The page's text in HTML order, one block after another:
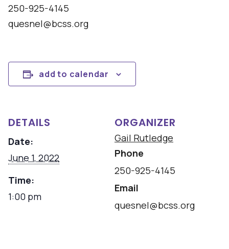
250-925-4145
quesnel@bcss.org
add to calendar
DETAILS
Date:
June 1, 2022
Time:
1:00 pm
ORGANIZER
Gail Rutledge
Phone
250-925-4145
Email
quesnel@bcss.org